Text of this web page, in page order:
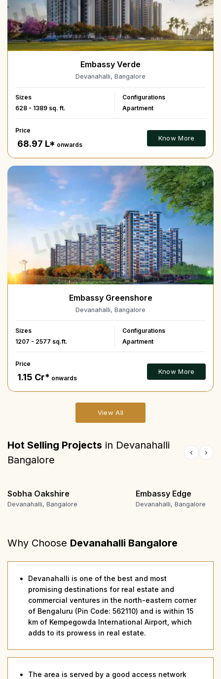
Embassy Verde
Devanahalli, Bangalore
Sizes
628 - 1389 sq. ft.
Configurations
Apartment
Price
₹ 68.97 L* onwards
Know More
Embassy Greenshore
Devanahalli, Bangalore
Sizes
1207 - 2577 sq.ft.
Configurations
Apartment
Price
₹ 1.15 Cr* onwards
Know More
View All
Hot Selling Projects in Devanahalli
Bangalore
‹ ›
Sobha Oakshire
Devanahalli, Bangalore
Embassy Edge
Devanahalli, Bangalore
Why Choose Devanahalli Bangalore
Devanahalli is one of the best and most
promising destinations for real estate and
commercial ventures in the north-eastern corner
of Bengaluru (Pin Code: 562110) and is within 15
km of Kempegowda International Airport, which
adds to its prowess in real estate.
The area is served by a good access network